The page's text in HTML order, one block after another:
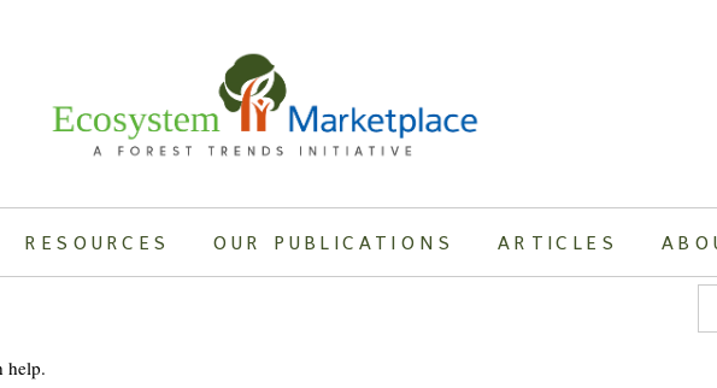
RESOURCES OUR PUBLICATIONS ARTICLES
help.